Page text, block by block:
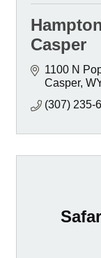
Casper
1100 N
Casper
(307) 235-